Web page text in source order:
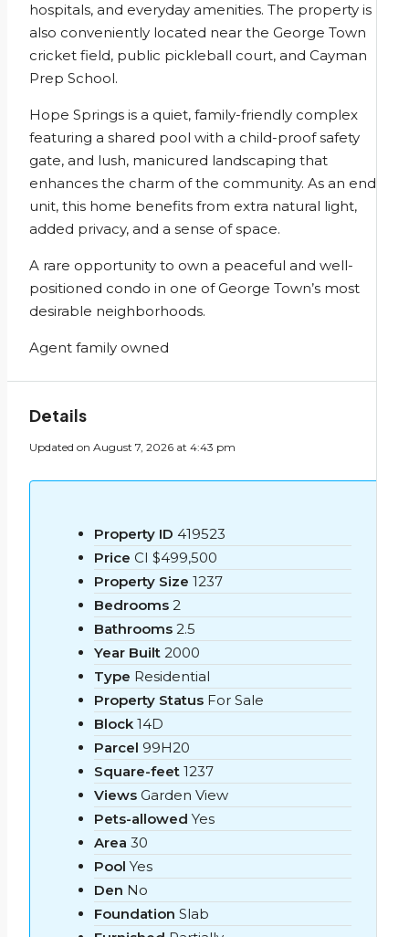
hospitals, and everyday amenities. The property is
also conveniently located near the George Town
cricket field, public pickleball court, and Cayman
Prep School.
Hope Springs is a quiet, family-friendly complex
featuring a shared pool with a child-proof safety
gate, and lush, manicured landscaping that
enhances the charm of the community. As an end
unit, this home benefits from extra natural light,
added privacy, and a sense of space.
A rare opportunity to own a peaceful and well-
positioned condo in one of George Town’s most
desirable neighborhoods.
Agent family owned
Details
Updated on August 7, 2026 at 4:43 pm
Property ID 419523
Price CI $499,500
Property Size 1237
Bedrooms 2
Bathrooms 2.5
Year Built 2000
Type Residential
Property Status For Sale
Block 14D
Parcel 99H20
Square-feet 1237
Views Garden View
Pets-allowed Yes
Area 30
Pool Yes
Den No
Foundation Slab